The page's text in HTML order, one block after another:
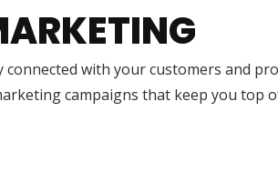
with your customers and
campaigns that keep you top